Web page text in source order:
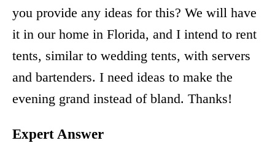
you provide any ideas for this? We will have
it in our home in Florida, and I intend to rent
tents, similar to wedding tents, with servers
and bartenders. I need ideas to make the
evening grand instead of bland. Thanks!
Expert Answer